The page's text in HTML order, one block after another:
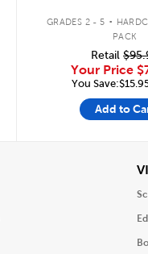
GRADES 2 - 5 .
PACK
Retail
Your Price
You
Add to